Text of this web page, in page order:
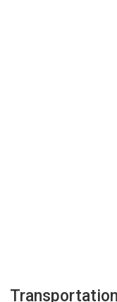
Transportation